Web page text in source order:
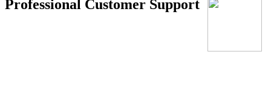
Professional Customer Support